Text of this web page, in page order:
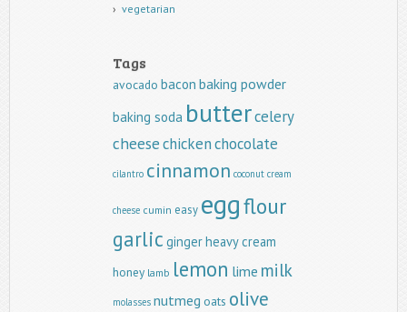
vegetarian
Tags
avocado bacon baking powder
baking soda buttercelery
cheesechickenchocolate
cilantro cinnamon coconut cream
cheese cumin easy eggflour
garlic gingerheavy cream
honey lamb lemon lime milk
molasses nutmeg oats olive